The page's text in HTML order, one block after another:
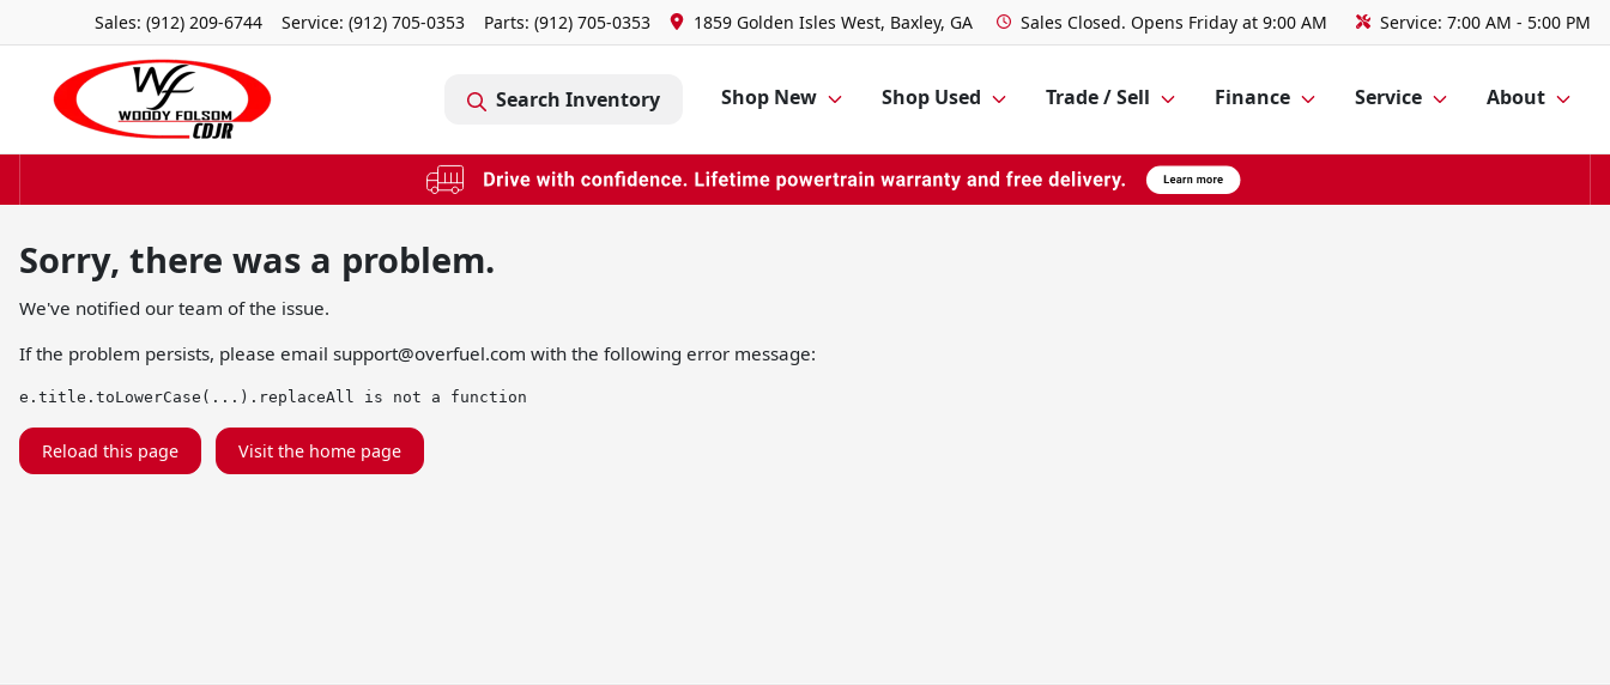
Sales: (912) 209-6744 Service: (912) 705-0353 Parts: (912) 705-0353 1859 Golden Isles West, Baxley, GA Sales Closed. Opens Friday at 9:00 AM Service: 7:00 AM - 5:00 PM
Search Inventory Shop New Shop Used Trade / Sell Finance Service About
Sorry, there was a problem.
We've notified our team of the issue.
If the problem persists, please email support@overfuel.com with the following error message:
e.title.toLowerCase(...).replaceAll is not a function
Reload this page Visit the home page